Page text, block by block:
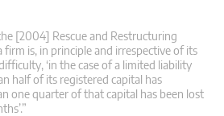
[2004] Rescue and Restructuring
firm is, in principle and irrespective of its
‘in the case of a limited liability
half of its registered capital has
one quarter of that capital has been lost